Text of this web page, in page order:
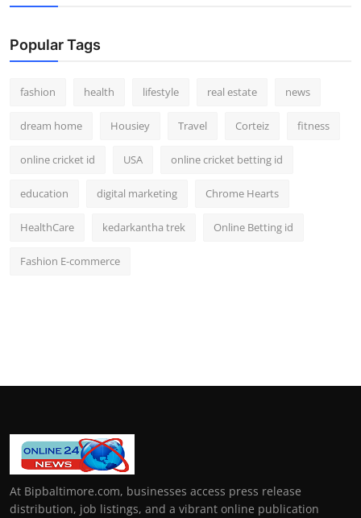
Popular Tags
fashion health lifestyle real estate news
dream home Housiey Travel Corteiz fitness
online cricket id USA online cricket betting id
education digital marketing Chrome Hearts
HealthCare kedarkantha trek Online Betting id
Fashion E-commerce
At Bipbaltimore.com, businesses access press release
distribution, job listings, and a vibrant online publication